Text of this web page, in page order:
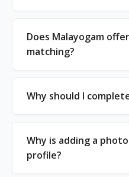
Does Malayogam
matching?
Why should I
Why is adding a
profile?